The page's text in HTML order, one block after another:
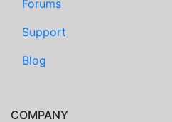
Forums
Support
Blog
COMPANY